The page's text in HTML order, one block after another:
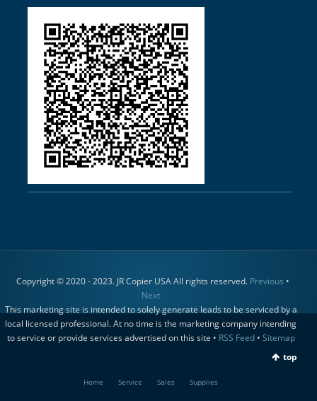
Copyright © 2020 - 2023. JR Copier USA All rights reserved. Previous •
Next
This marketing site is intended to solely generate leads to be serviced by a
local licensed professional. At no time is the marketing company intending
to service or provide services advertised on this site • RSS Feed• Sitemap
top
Home Service Sales Supplies